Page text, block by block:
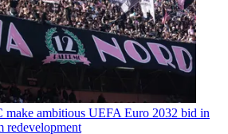
make ambitious UEFA Euro 2032 bid in
redevelopment